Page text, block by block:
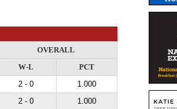
OVERALL
W-L
PCT
2 - 0
1.000
2 - 0
1.000